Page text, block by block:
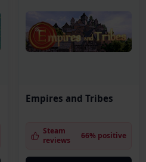
Empires and Tribes
Steam
reviews
66% positive